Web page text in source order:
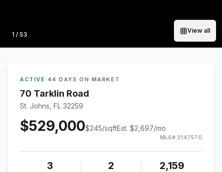
Photo
1 / 53
View all
ACTIVE · 44 DAYS ON MARKET
70 Tarklin Road
St. Johns, FL 32259
$529,000$245/sqftEst. $2,697/mo
MLS# 2147570
3 2 2,159